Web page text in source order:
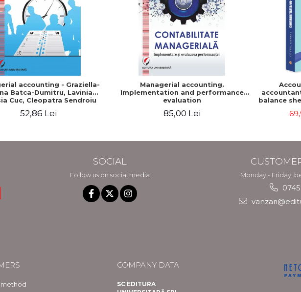
accounting - Graziella-
Batca-Dumitru, Lavinia
Cuc, Cleopatra Sendroiu
52,86 Lei
Managerial accounting.
Implementation and performance
evaluation
85,00 Lei
balance
revised
SOCIAL
Follow us on social media Monday - Friday,
COMPANY DATA
SC EDITURA